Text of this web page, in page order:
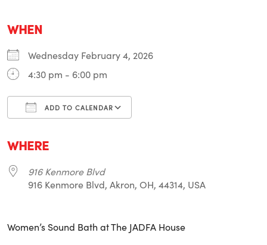
WHEN
Wednesday February 4, 2026
4:30 pm - 6:00 pm
ADD TO CALENDAR
WHERE
916 Kenmore Blvd
916 Kenmore Blvd, Akron, OH, 44314, USA
Women’s Sound Bath at The JADFA House